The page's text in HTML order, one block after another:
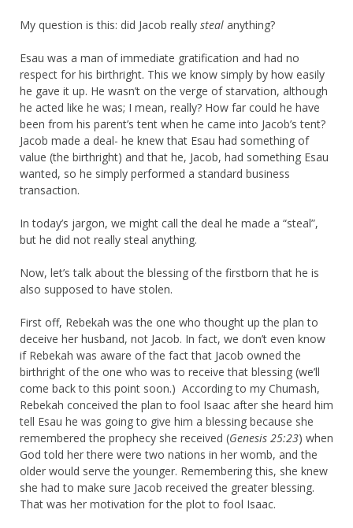
My question is this: did Jacob really steal anything?
Esau was a man of immediate gratification and had no
respect for his birthright. This we know simply by how easily
he gave it up. He wasn’t on the verge of starvation, although
he acted like he was; I mean, really? How far could he have
been from his parent’s tent when he came into Jacob’s tent?
Jacob made a deal- he knew that Esau had something of
value (the birthright) and that he, Jacob, had something Esau
wanted, so he simply performed a standard business
transaction.
In today’s jargon, we might call the deal he made a “steal”,
but he did not really steal anything.
Now, let’s talk about the blessing of the firstborn that he is
also supposed to have stolen.
First off, Rebekah was the one who thought up the plan to
deceive her husband, not Jacob. In fact, we don’t even know
if Rebekah was aware of the fact that Jacob owned the
birthright of the one who was to receive that blessing (we’ll
come back to this point soon.) According to my Chumash,
Rebekah conceived the plan to fool Isaac after she heard him
tell Esau he was going to give him a blessing because she
remembered the prophecy she received (Genesis 25:23) when
God told her there were two nations in her womb, and the
older would serve the younger. Remembering this, she knew
she had to make sure Jacob received the greater blessing.
That was her motivation for the plot to fool Isaac.